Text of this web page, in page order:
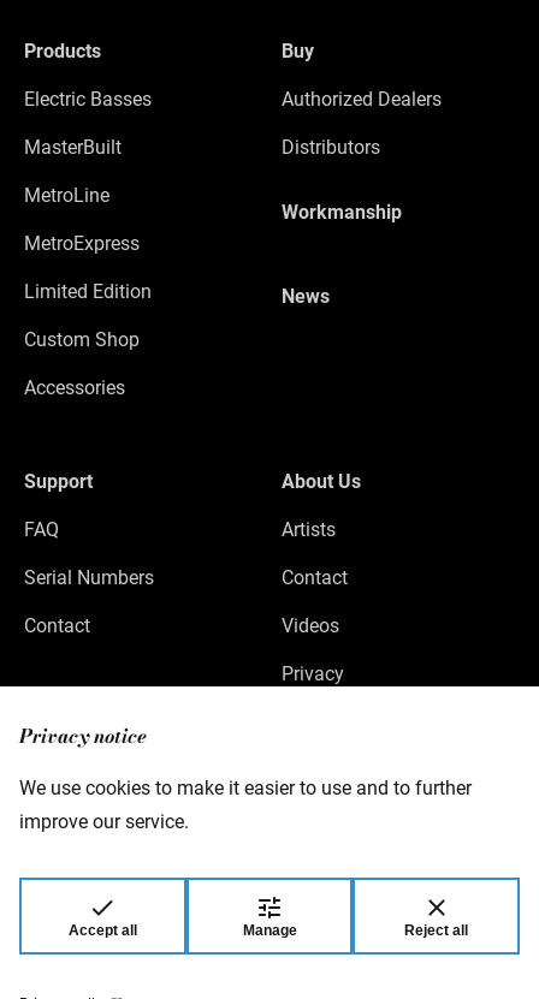
Privacy notice
We use cookies to make it easier to use and to further
improve our service.
Accept all Manage Reject all
Products
Electric Basses
MasterBuilt
MetroLine
MetroExpress
Limited Edition
Custom Shop
Accessories
Buy
Authorized Dealers
Distributors
Workmanship
News
Support
FAQ
Serial Numbers
Contact
About Us
Artists
Contact
Videos
Privacy
08258 Markneukirchen
© 2026 Warwick GmbH & Co Music Equipment
KG.